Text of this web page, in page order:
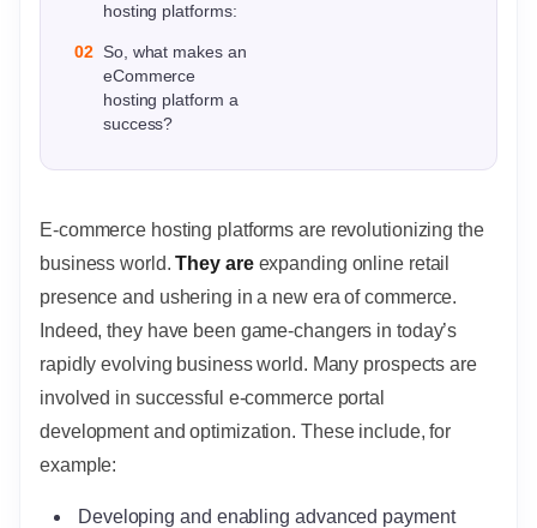
hosting platforms:
02 So, what makes an
eCommerce
hosting platform a
success?
E-commerce hosting platforms are revolutionizing the
business world.They areexpanding online retail
presence and ushering in a new era of commerce.
Indeed, they have been game-changers in today’s
rapidly evolving business world. Many prospects are
involved in successful e-commerce portal
development and optimization. These include, for
example:
Developing and enabling advanced payment